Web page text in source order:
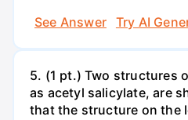
See Answer
Try AI
5. (1 pt.) Two structures
as acetyl salicylate, are
that the structure on the